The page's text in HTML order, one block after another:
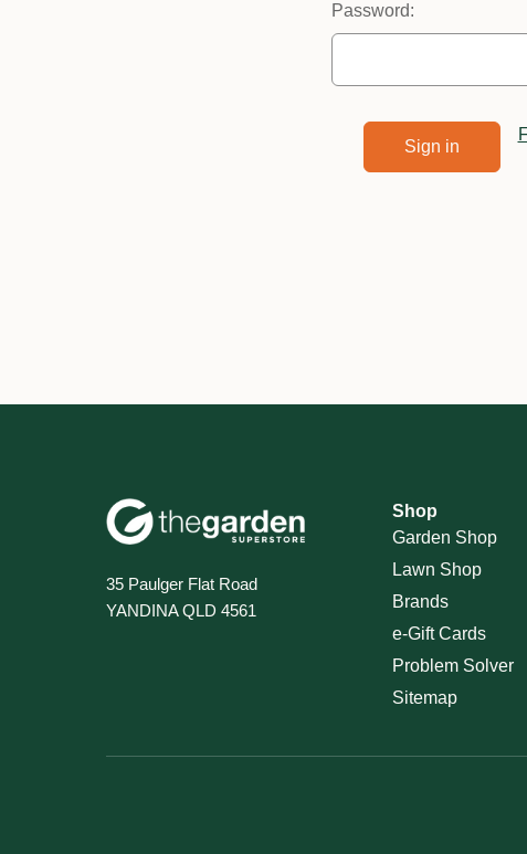
Password:
35 Paulger Flat Road
YANDINA QLD 4561
Shop
Garden Shop
Lawn Shop
Brands
e-Gift Cards
Problem Solver
Sitemap